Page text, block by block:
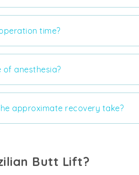
time?
anesthesia?
approximate recovery take?
Butt Lift?